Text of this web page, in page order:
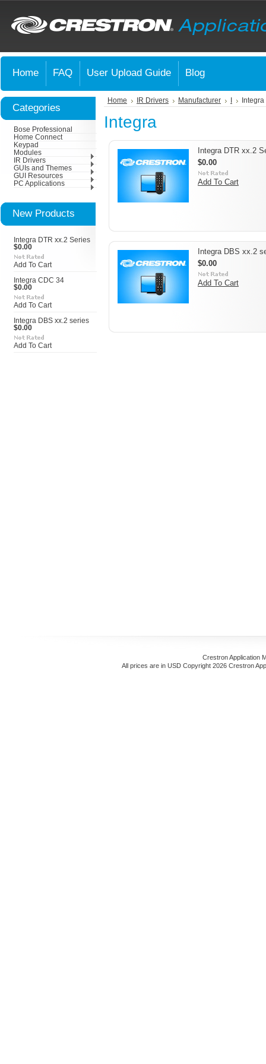
Home FAQ User Upload Guide Blog
Categories
Bose Professional
Home Connect
Keypad
Modules
IR Drivers
GUIs and Themes
GUI Resources
PC Applications
New Products
Integra DTR xx.2 Series
$0.00
Add To Cart
Integra CDC 34
$0.00
Add To Cart
Integra DBS xx.2 series
$0.00
Add To Cart
Home IR Drivers Manufacturer Integra
Integra
Integra DTR xx.2
$0.00
Add To Cart
Integra DBS xx.2
$0.00
Add To Cart
Crestron Application
All prices are in USD Copyright 2026 Crestron